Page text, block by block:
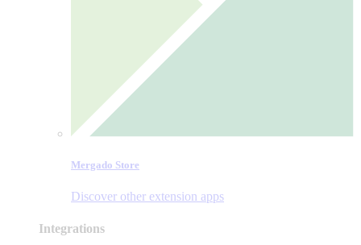
Mergado Store
Discover other extension apps
Integrations